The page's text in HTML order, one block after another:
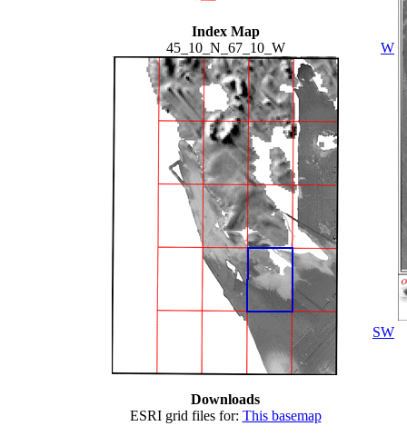
Index Map
45_10_N_67_10_W
Downloads
ESRI grid files for: This basemap
W
SW